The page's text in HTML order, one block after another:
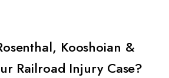
Kooshoian &
Railroad Injury Case?